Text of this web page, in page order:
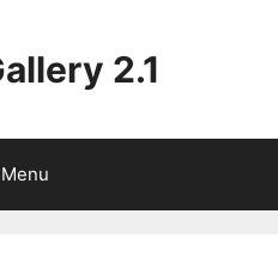
2.1
Menu